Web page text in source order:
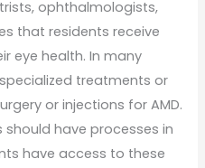
ophthalmologists,
that residents receive
eye health. In many
treatments or
or injections for AMD.
have processes in
have access to these